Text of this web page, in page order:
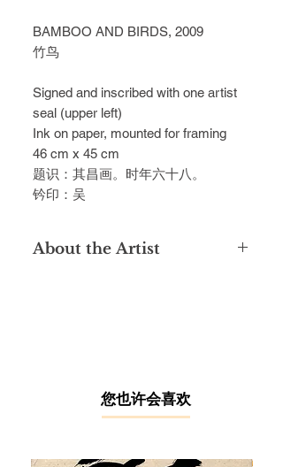
BAMBOO AND BIRDS, 2009
竹鸟
Signed and inscribed with one artist
seal (upper left)
Ink on paper, mounted for framing
46 cm x 45 cm
题识：其昌画。时年六十八。
钤印：吴
About the Artist
brushstrokes earned him the title
"Van Gogh Rebirth" during his
17 years to teaching at the Malaysian
​您也许会喜欢